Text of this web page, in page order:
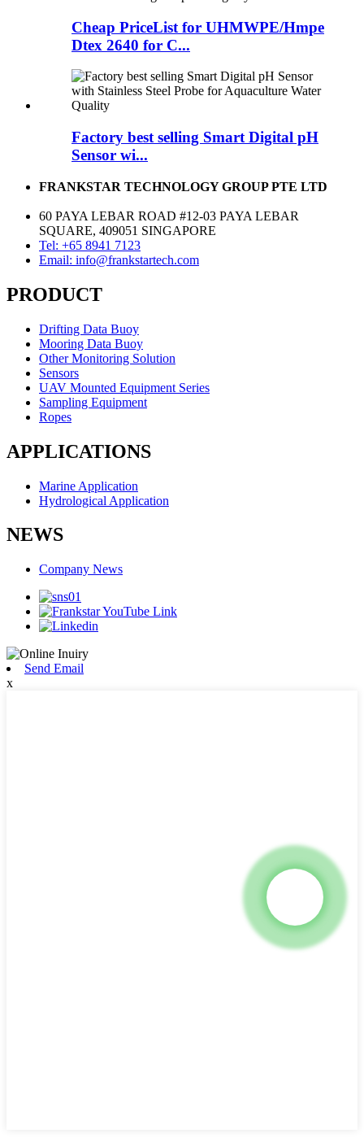
Cheap PriceList for UHMWPE/Hmpe
Dtex 2640 for C...
Factory best selling Smart Digital pH
Sensor wi...
FRANKSTAR TECHNOLOGY GROUP PTE LTD
60 PAYA LEBAR ROAD #12-03 PAYA LEBAR
SQUARE, 409051 SINGAPORE
Tel: +65 8941 7123
Email: info@frankstartech.com
PRODUCT
Drifting Data Buoy
Mooring Data Buoy
Other Monitoring Solution
Sensors
UAV Mounted Equipment Series
Sampling Equipment
Ropes
APPLICATIONS
Marine Application
Hydrological Application
NEWS
Company News
Send Email
x